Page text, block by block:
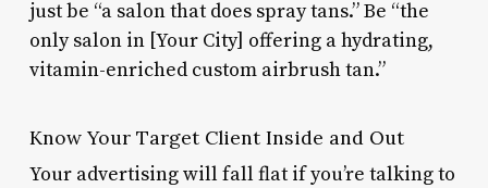
just be “a salon that does spray tans.” Be “the
only salon in [Your City] offering a hydrating,
vitamin-enriched custom airbrush tan.”
Know Your Target Client Inside and Out
Your advertising will fall flat if you’re talking to